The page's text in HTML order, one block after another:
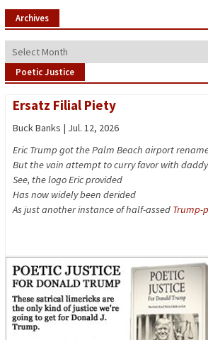
Archives
Archives
Poetic Justice
Ersatz Filial Piety
Buck Banks | Jul. 12, 2026
Eric Trump got the Palm Beach airport
But the vain attempt to curry favor with
See, the logo Eric provided
Has now widely been derided
As just another instance of half-assed Trump-